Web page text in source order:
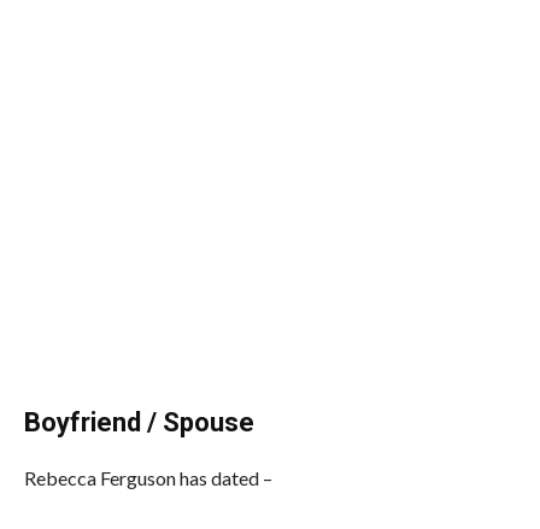
Boyfriend / Spouse
Rebecca Ferguson has dated –